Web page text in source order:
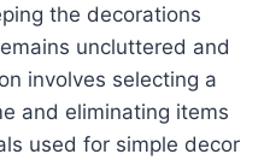
the decorations
uncluttered and
involves selecting a
and eliminating items
used for simple decor